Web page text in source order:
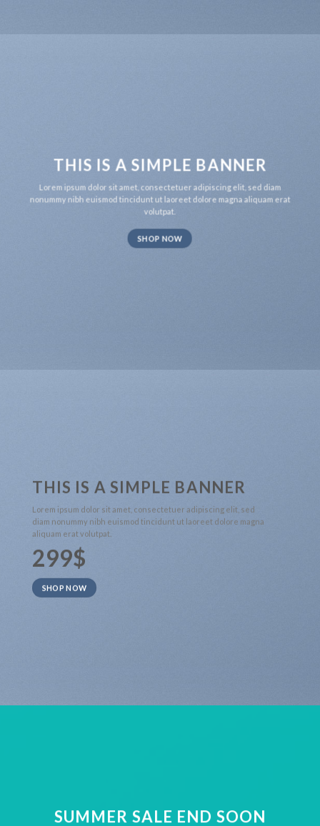
THIS IS A SIMPLE BANNER
Lorem ipsum dolor sit amet, consectetuer adipiscing elit, sed diam
nonummy nibh euismod tincidunt ut laoreet dolore magna aliquam erat
volutpat.
SHOP NOW
THIS IS A SIMPLE BANNER
Lorem ipsum dolor sit amet, consectetuer adipiscing elit, sed
diam nonummy nibh euismod tincidunt ut laoreet dolore magna
aliquam erat volutpat.
299$
SHOP NOW
SUMMER SALE END SOON